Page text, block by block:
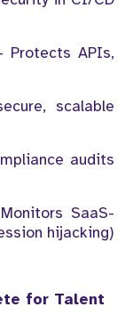
Protects APIs,
scalable
audits
SaaS-
hijacking)
for Talent